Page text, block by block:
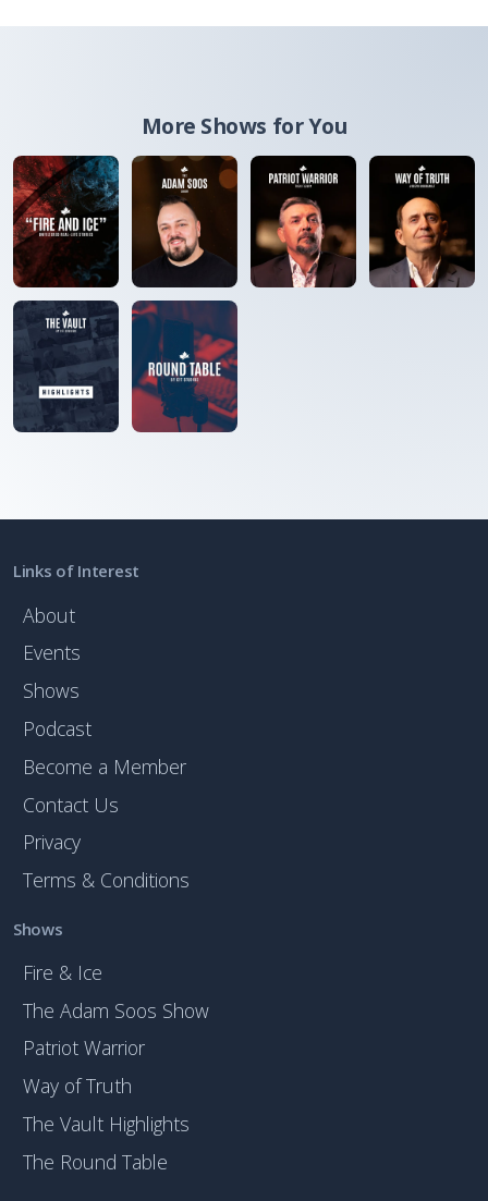
More Shows for You
Links of Interest
About
Events
Shows
Podcast
Become a Member
Contact Us
Privacy
Terms & Conditions
Shows
Fire & Ice
The Adam Soos Show
Patriot Warrior
Way of Truth
The Vault Highlights
The Round Table